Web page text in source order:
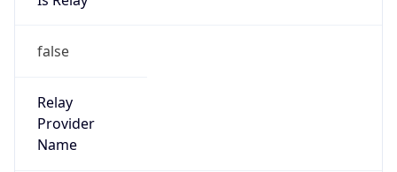
false
Relay
Provider
Name